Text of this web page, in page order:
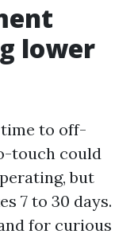
lower
to off-
touch could
but
7 to 30 days.
for curious